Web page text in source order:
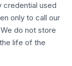
used
only to call our
do not store
life of the